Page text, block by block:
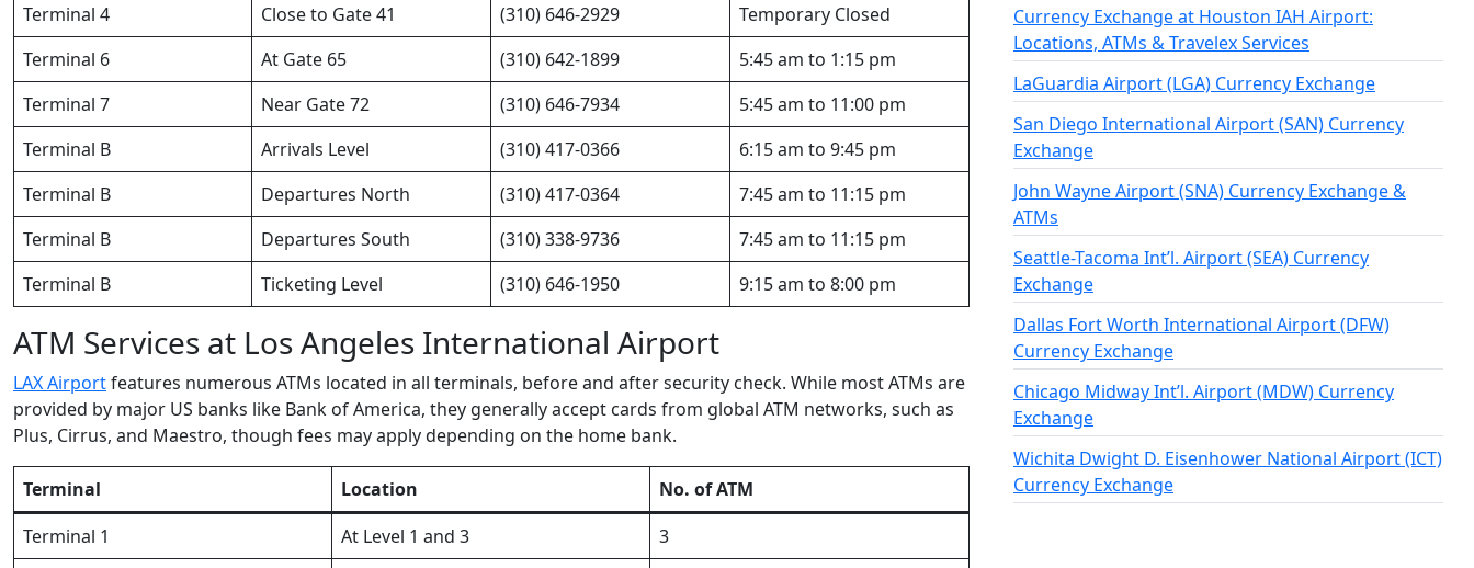
Terminal 4
Close to Gate 41 (310) 646-2929
Temporary Closed
Terminal 6
At Gate 65 (310) 642-1899
5:45 am to 1:15 pm
Terminal 7
Near Gate 72 (310) 646-7934
5:45 am to 11:00 pm
Terminal B
Arrivals Level (310) 417-0366
6:15 am to 9:45 pm
Terminal B
Departures North (310) 417-0364
7:45 am to 11:15 pm
Terminal B
Departures South (310) 338-9736
7:45 am to 11:15 pm
Terminal B
Ticketing Level (310) 646-1950 9:15 am to 8:00 pm
ATM Services at Los Angeles International Airport
LAX Airportfeatures numerous ATMs located in all terminals, before and after security check. While most ATMs are
provided by major US banks like Bank of America, they generally accept cards from global ATM networks, such as
Plus, Cirrus, and Maestro, though fees may apply depending on the home bank.
Terminal Location
No. of ATM
Terminal 1
At Level 1 and 3
3
Currency Exchange at Houston IAH Airport:
Locations, ATMs & Travelex Services
LaGuardia Airport (LGA) Currency Exchange
San Diego International Airport (SAN) Currency
Exchange
John Wayne Airport (SNA) Currency Exchange &
ATMs
Seattle-Tacoma Int’l. Airport (SEA) Currency
Exchange
Dallas Fort Worth International Airport (DFW)
Currency Exchange
Chicago Midway Int’l. Airport (MDW) Currency
Exchange
Wichita Dwight D. Eisenhower National Airport (ICT)
Currency Exchange